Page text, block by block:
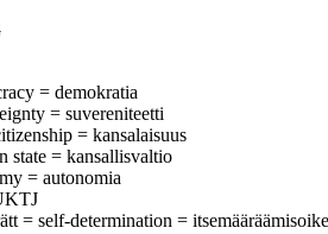
= demokratia
= suvereniteetti
= kansalaisuus
state = kansallisvaltio
= autonomia
= self-determination =